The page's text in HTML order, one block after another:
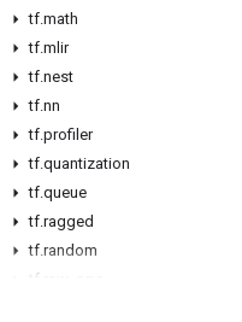
tf.math
tf.mlir
tf.nest
tf.nn
tf.profiler
tf.quantization
tf.queue
tf.ragged
tf.random
tf
Blog
GitHub
哔哩哔哩
Terms ICP证合